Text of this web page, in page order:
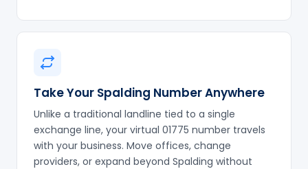
Take Your Spalding Number Anywhere
Unlike a traditional landline tied to a single
exchange line, your virtual 01775 number travels
with your business. Move offices, change
providers, or expand beyond Spalding without